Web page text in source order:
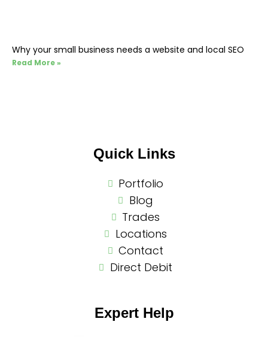
Why your small business needs a website and local SEO
Read More »
Quick Links
Portfolio
Blog
Trades
Locations
Contact
Direct Debit
Expert Help